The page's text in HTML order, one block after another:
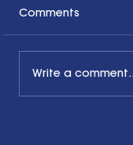
Comments
Write a